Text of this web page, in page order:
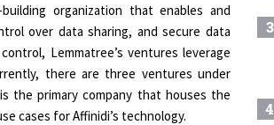
organization that enables and
over data sharing, and secure data
Lemmatree’s ventures leverage
there are three ventures under
the primary company that houses the
cases for Affinidi’s technology.
3
4